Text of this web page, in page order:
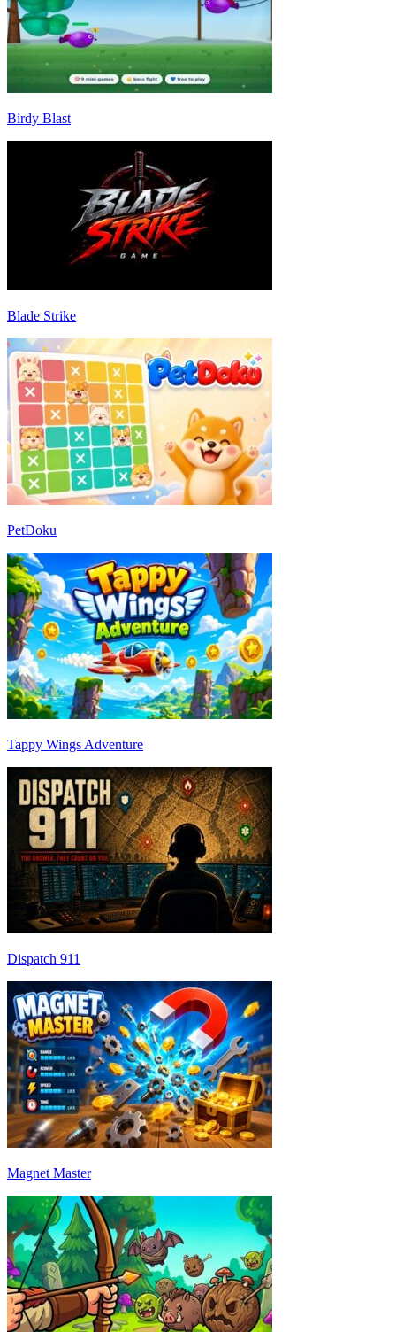
Birdy Blast
Blade Strike
PetDoku
Tappy Wings Adventure
Dispatch 911
Magnet Master